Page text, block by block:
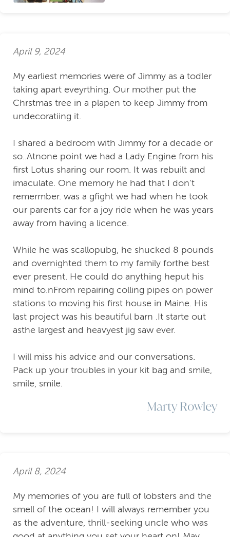
April 9, 2024
My earliest memories were of Jimmy as a todler
taking apart eveyrthing. Our mother put the
Chrstmas tree in a plapen to keep Jimmy from
undecoratiing it.
I shared a bedroom with Jimmy for a decade or
so..Atnone point we had a Lady Engine from his
first Lotus sharing our room. It was rebuilt and
imaculate. One memory he had that I don't
remermber. was a gfight we had when he took
our parents car for a joy ride when he was years
away from having a licence.
While he was scallopubg, he shucked 8 pounds
and overnighted them to my family forthe best
ever present. He could do anything heput his
mind to.nFrom repairing colling pipes on power
stations to moving his first house in Maine. His
last project was his beautiful barn .It starte out
asthe largest and heavyest jig saw ever.
I will miss his advice and our conversations.
Pack up your troubles in your kit bag and smile,
smile, smile.
Marty Rowley
April 8, 2024
My memories of you are full of lobsters and the
smell of the ocean! I will always remember you
as the adventure, thrill-seeking uncle who was